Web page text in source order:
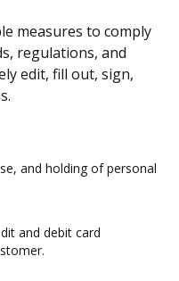
measures to comply
regulations, and
edit, fill out, sign,
and holding of personal
and debit card